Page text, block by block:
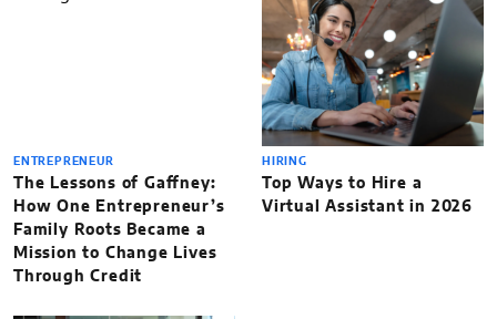
ENTREPRENEUR
The Lessons of Gaffney:
How One Entrepreneur’s
Family Roots Became a
Mission to Change Lives
Through Credit
HIRING
Top Ways to Hire a
Virtual Assistant in 2026